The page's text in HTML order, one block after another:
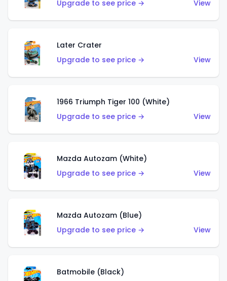
Upgrade to see price → View
Later Crater
Upgrade to see price →
View
1966 Triumph Tiger 100 (White)
Upgrade to see price →
View
Mazda Autozam (White)
Upgrade to see price →
View
Mazda Autozam (Blue)
Upgrade to see price →
View
Batmobile (Black)